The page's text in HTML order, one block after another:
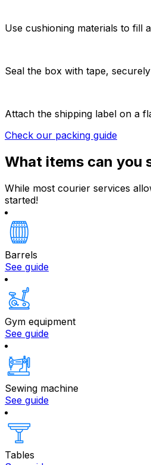
Use cushioning materials to fill
Seal the box with tape,
Attach the shipping label on a
Check our packing guide
What items can you
While most courier services
started!
Barrels
See guide
Gym equipment
See guide
Sewing machine
See guide
Tables